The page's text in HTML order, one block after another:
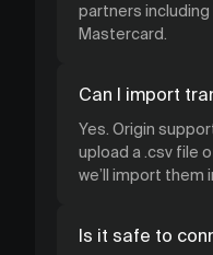
partners including
Mastercard.
Can I import
Yes. Origin
upload a .csv file
we’ll import them
Is it safe to